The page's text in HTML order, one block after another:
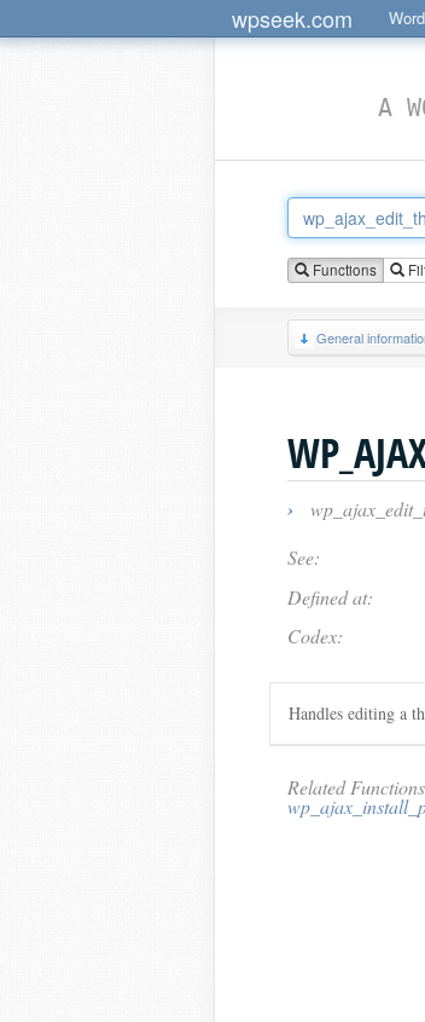
wpseek.com
A
Functions
General
›
See:
Defined at:
Codex:
Handles editing a
Related